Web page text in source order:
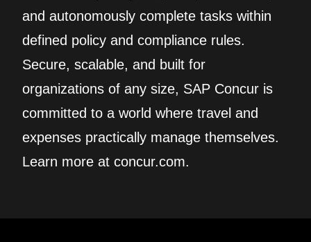
and autonomously complete tasks within
defined policy and compliance rules.
Secure, scalable, and built for
organizations of any size, SAP Concur is
committed to a world where travel and
expenses practically manage themselves.
Learn more at concur.com.